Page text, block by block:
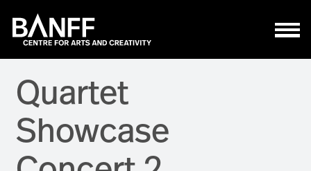
Quartet
Showcase